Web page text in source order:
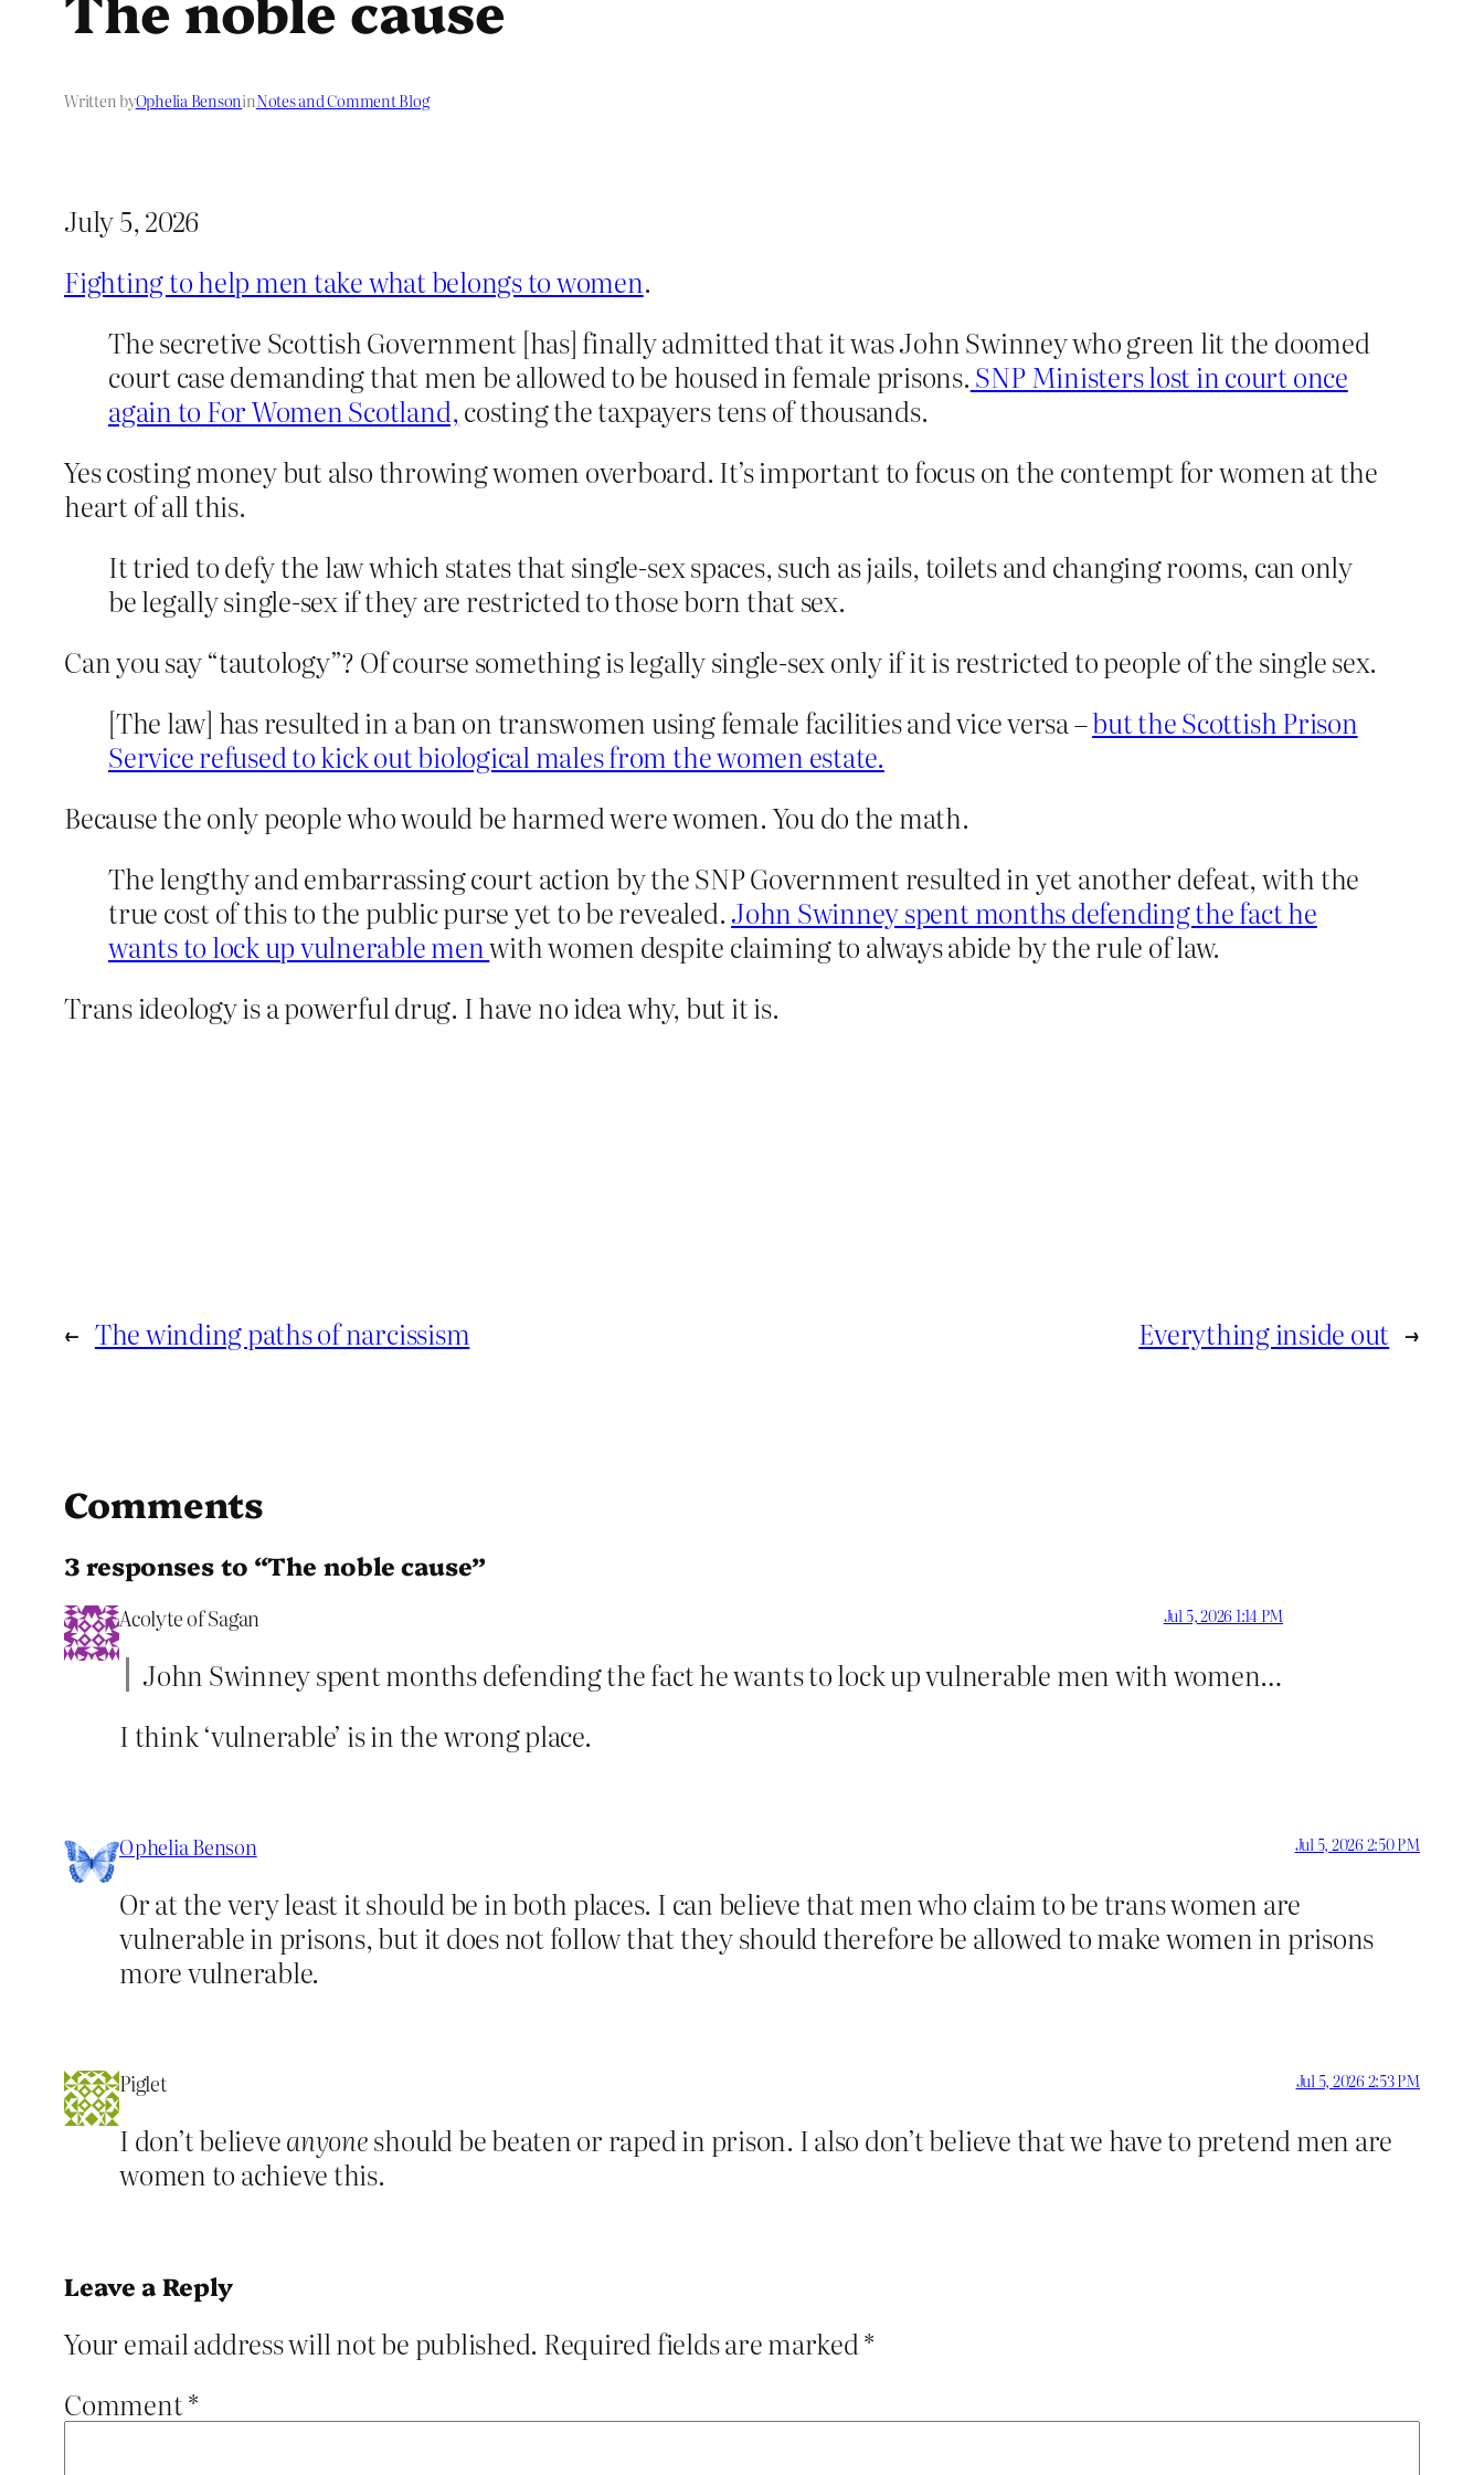
Written byOphelia BensoninNotes and Comment Blog
July 5, 2026
Fighting to help men take what belongs to women.
The secretive Scottish Government [has] finally admitted that it was John Swinney who green lit the doomed
court case demanding that men be allowed to be housed in female prisons. SNP Ministers lost in court once
again to For Women Scotland,costing the taxpayers tens of thousands.
Yes costing money but also throwing women overboard. It’s important to focus on the contempt for women at the
heart of all this.
It tried to defy the law which states that single-sex spaces, such as jails, toilets and changing rooms, can only
be legally single-sex if they are restricted to those born that sex.
Can you say “tautology”? Of course something is legally single-sex only if it is restricted to people of the single sex.
[The law] has resulted in a ban on transwomen using female facilities and vice versa –but the Scottish Prison
Service refused to kick out biological males from the women estate.
Because the only people who would be harmed were women. You do the math.
The lengthy and embarrassing court action by the SNP Government resulted in yet another defeat, with the
true cost of this to the public purse yet to be revealed. John Swinney spent months defending the fact he
wants to lock up vulnerable menwith women despite claiming to always abide by the rule of law.
Trans ideology is a powerful drug. I have no idea why, but it is.
← The winding paths of narcissism Everything inside out →
Comments
3 responses to “The noble cause”
Acolyte of Sagan Jul 5, 2026 1:14 PM
John Swinney spent months defending the fact he wants to lock up vulnerable men with women…
I think ‘vulnerable’ is in the wrong place.
Ophelia Benson Jul 5, 2026 2:50 PM
Or at the very least it should be in both places. I can believe that men who claim to be trans women are
vulnerable in prisons, but it does not follow that they should therefore be allowed to make women in prisons
more vulnerable.
Piglet Jul 5, 2026 2:53 PM
I don’t believeanyoneshould be beaten or raped in prison. I also don’t believe that we have to pretend men are
women to achieve this.
Leave a Reply
Your email address will not be published. Required fields are marked *
Comment*